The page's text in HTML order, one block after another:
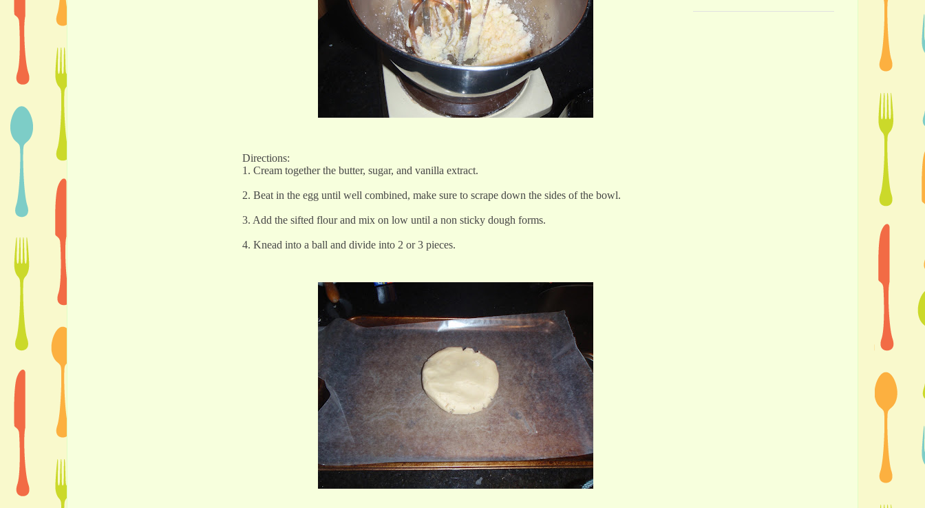
Directions:
1. Cream together the butter, sugar, and vanilla extract.
2. Beat in the egg until well combined, make sure to scrape down the sides of the bowl.
3. Add the sifted flour and mix on low until a non sticky dough forms.
4. Knead into a ball and divide into 2 or 3 pieces.